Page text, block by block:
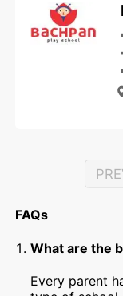
FAQs
What are the
Every parent